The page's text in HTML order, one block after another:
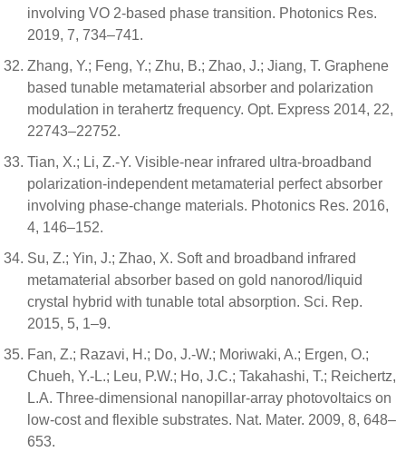
involving VO 2-based phase transition. Photonics Res.
2019, 7, 734–741.
Zhang, Y.; Feng, Y.; Zhu, B.; Zhao, J.; Jiang, T. Graphene
based tunable metamaterial absorber and polarization
modulation in terahertz frequency. Opt. Express 2014, 22,
22743–22752.
Tian, X.; Li, Z.-Y. Visible-near infrared ultra-broadband
polarization-independent metamaterial perfect absorber
involving phase-change materials. Photonics Res. 2016,
4, 146–152.
Su, Z.; Yin, J.; Zhao, X. Soft and broadband infrared
metamaterial absorber based on gold nanorod/liquid
crystal hybrid with tunable total absorption. Sci. Rep.
2015, 5, 1–9.
Fan, Z.; Razavi, H.; Do, J.-W.; Moriwaki, A.; Ergen, O.;
Chueh, Y.-L.; Leu, P.W.; Ho, J.C.; Takahashi, T.; Reichertz,
L.A. Three-dimensional nanopillar-array photovoltaics on
low-cost and flexible substrates. Nat. Mater. 2009, 8, 648–
653.